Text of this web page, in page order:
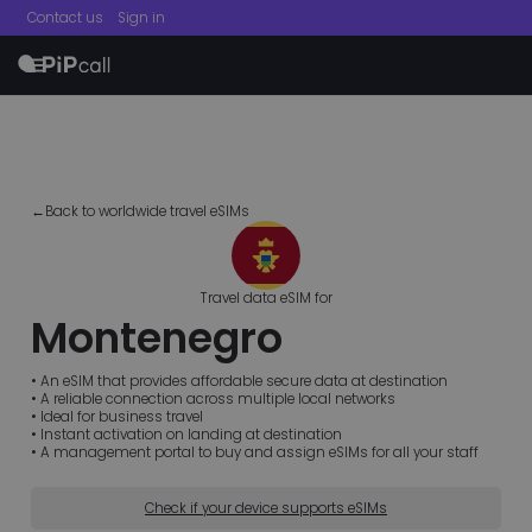
Contact us Sign in
menu
←Back to worldwide travel eSIMs
Travel data eSIM for
Montenegro
• An eSIM that provides affordable secure data at destination
• A reliable connection across multiple local networks
• Ideal for business travel
• Instant activation on landing at destination
• A management portal to buy and assign eSIMs for all your staff
Check if your device supports eSIMs